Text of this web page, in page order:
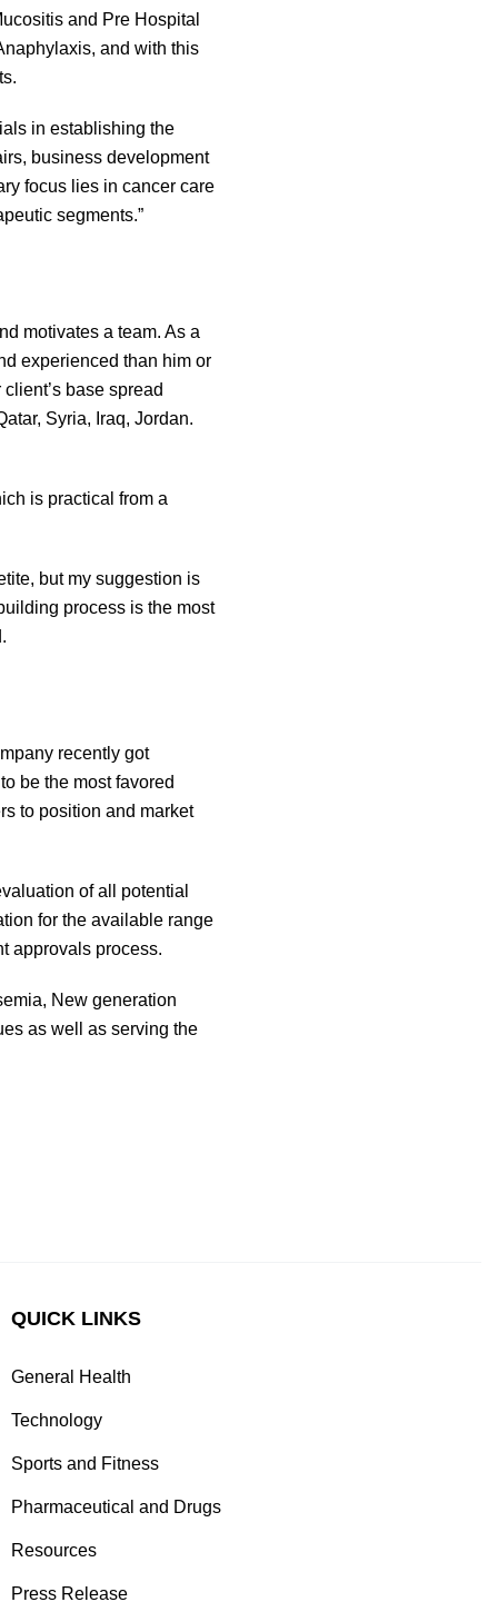
and Pre Hospital
and with this
in establishing the
business development
focus lies in cancer care
segments.”
motivates a team. As a
experienced than him or
base spread
Syria, Iraq, Jordan.
is practical from a
but my suggestion is
process is the most
recently got
be the most favored
to position and market
of all potential
for the available range
approvals process.
New generation
as well as serving the
QUICK LINKS
General Health
Technology
Sports and Fitness
Pharmaceutical and Drugs
Resources
Press Release